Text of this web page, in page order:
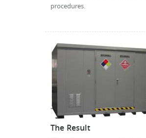
procedures.
The Result